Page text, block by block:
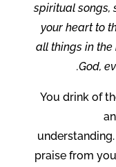
spiritual songs,
your heart to
all things in the
God,
You drink of
praise from